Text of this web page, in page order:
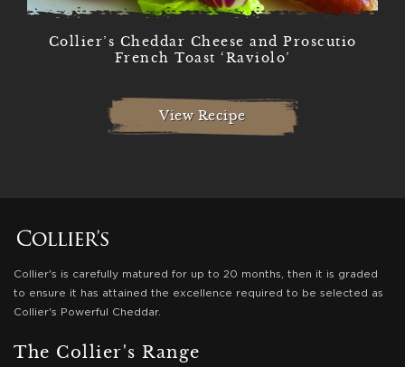
Collier’s Cheddar Cheese and Proscutio
French Toast ‘Raviolo’
View Recipe
Collier's is carefully matured for up to 20 months, then it is graded
to ensure it has attained the excellence required to be selected as
Collier's Powerful Cheddar.
The Collier's Range